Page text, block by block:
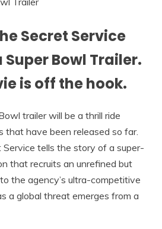
Secret Service
Bowl Trailer.
is off the hook.
trailer will be a thrill ride
that have been released so far.
Service tells the story of a super-
that recruits an unrefined but
the agency’s ultra-competitive
a global threat emerges from a